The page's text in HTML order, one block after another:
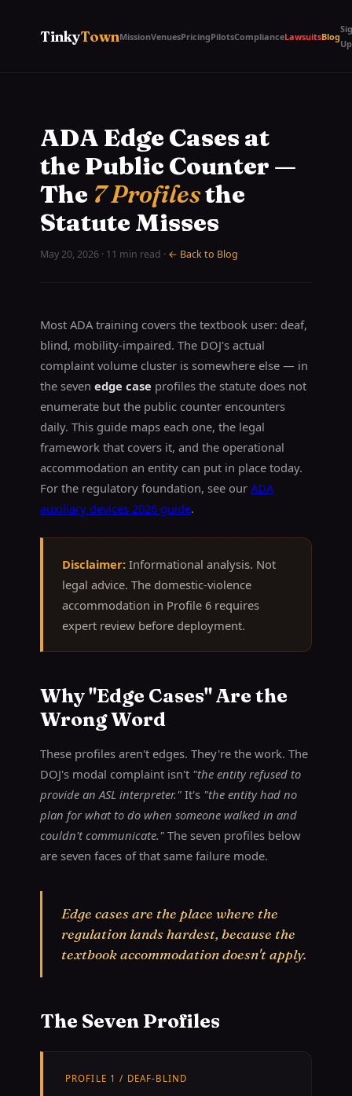
TinkyTownMissionVenuesPricingPilotsComplianceLawsuitsBlog
Up
ADA Edge Cases at
the Public Counter —
The 7 Profilesthe
Statute Misses
May 20, 2026 · 11 min read · ← Back to Blog
Most ADA training covers the textbook user: deaf,
blind, mobility-impaired. The DOJ's actual
complaint volume cluster is somewhere else — in
the seven edge case profiles the statute does not
enumerate but the public counter encounters
daily. This guide maps each one, the legal
framework that covers it, and the operational
accommodation an entity can put in place today.
For the regulatory foundation, see our ADA
auxiliary devices 2026 guide.
Disclaimer:Informational analysis. Not
legal advice. The domestic-violence
accommodation in Profile 6 requires
expert review before deployment.
Why "Edge Cases" Are the
Wrong Word
These profiles aren't edges. They're the work. The
DOJ's modal complaint isn't "the entity refused to
provide an ASL interpreter."It's "the entity had no
plan for what to do when someone walked in and
couldn't communicate."The seven profiles below
are seven faces of that same failure mode.
Edge cases are the place where the
regulation lands hardest, because the
textbook accommodation doesn't apply.
The Seven Profiles
PROFILE 1 / DEAF-BLIND